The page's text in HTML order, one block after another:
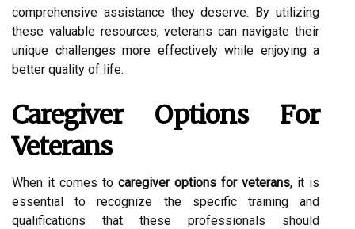
comprehensive assistance they deserve. By utilizing
these valuable resources, veterans can navigate their
unique challenges more effectively while enjoying a
better quality of life.
Caregiver Options For
Veterans
When it comes to caregiver options for veterans, it is
essential to recognize the specific training and
qualifications that these professionals should